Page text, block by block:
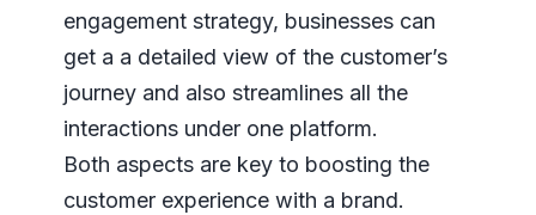
engagement strategy, businesses can
get a a detailed view of the customer’s
journey and also streamlines all the
interactions under one platform.
Both aspects are key to boosting the
customer experience with a brand.